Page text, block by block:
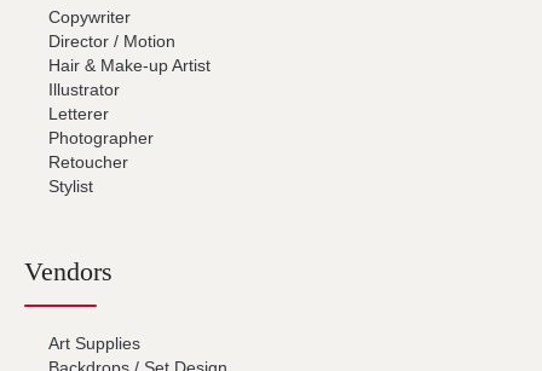
Copywriter
Director / Motion
Hair & Make-up Artist
Illustrator
Letterer
Photographer
Retoucher
Stylist
Vendors
Art Supplies
Backdrops / Set Design